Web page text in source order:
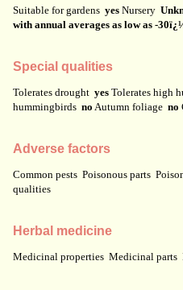
Suitable for gardens yes Nursery
with annual averages as low as -
Special qualities
Tolerates drought yes Tolerates high
hummingbirds no Autumn foliage no
Adverse factors
Common pests Poisonous parts
qualities
Herbal medicine
Medicinal properties Medicinal parts